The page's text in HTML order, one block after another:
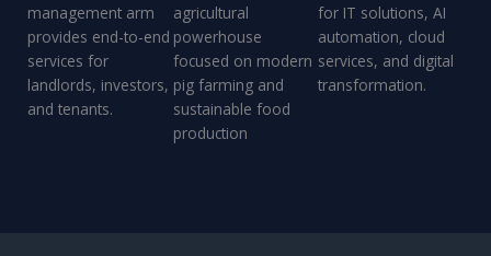
management arm
provides end-to-end
services for
landlords, investors,
and tenants.
agricultural
powerhouse
focused on modern
pig farming and
sustainable food
production
for IT solutions, AI
automation, cloud
services, and digital
transformation.